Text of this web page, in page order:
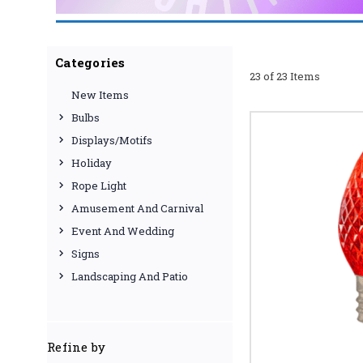
from reputable
use website and
SHOP NOW
Browse our full
Categories
New Items
Bulbs
Displays/Motifs
Holiday
Rope Light
Amusement And Carnival
Event And Wedding
Signs
Landscaping And Patio
Refine by
23 of 23 Items